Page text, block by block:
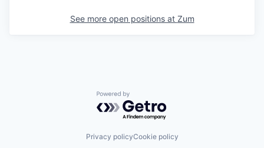
See more open positions at Zum
Powered by Getro.com
Privacy policyCookie policy